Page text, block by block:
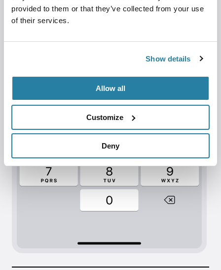
provided to them or that they’ve collected from your use
of their services.
Show details
Allow all
Customize
Deny